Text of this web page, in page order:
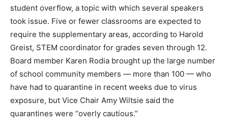
student overflow, a topic with which several speakers
took issue. Five or fewer classrooms are expected to
require the supplementary areas, according to Harold
Greist, STEM coordinator for grades seven through 12.
Board member Karen Rodia brought up the large number
of school community members — more than 100 — who
have had to quarantine in recent weeks due to virus
exposure, but Vice Chair Amy Wiltsie said the
quarantines were “overly cautious.”